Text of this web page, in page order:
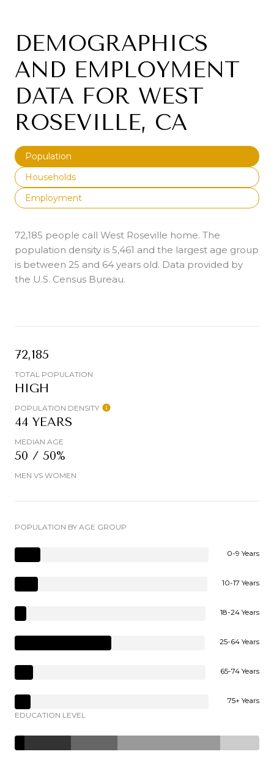
DEMOGRAPHICS
AND EMPLOYMENT
DATA FOR WEST
ROSEVILLE, CA
Population
Households
Employment
72,185 people call West Roseville home. The
population density is 5,461 and the largest age group
is between 25 and 64 years old. Data provided by
the U.S. Census Bureau.
72,185
TOTAL POPULATION
HIGH
POPULATION DENSITY
44 YEARS
MEDIAN AGE
50 / 50%
MEN VS WOMEN
POPULATION BY AGE GROUP
0-9 Years
10-17 Years
18-24 Years
25-64 Years
65-74 Years
75+ Years
EDUCATION LEVEL